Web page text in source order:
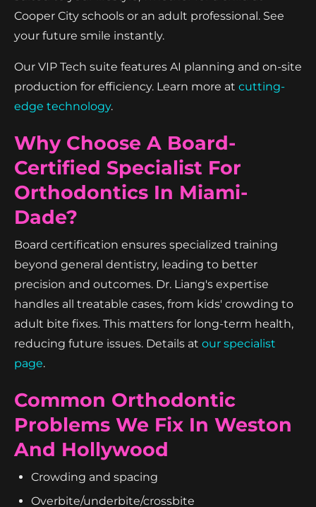
Cooper City schools or an adult professional. See
your future smile instantly.
Our VIP Tech suite features AI planning and on-site
production for efficiency. Learn more at cutting-
edge technology.
Why Choose A Board-
Certified Specialist For
Orthodontics In Miami-
Dade?
Board certification ensures specialized training
beyond general dentistry, leading to better
precision and outcomes. Dr. Liang's expertise
handles all treatable cases, from kids' crowding to
adult bite fixes. This matters for long-term health,
reducing future issues. Details at our specialist
page.
Common Orthodontic
Problems We Fix In Weston
And Hollywood
Crowding and spacing
Overbite/underbite/crossbite